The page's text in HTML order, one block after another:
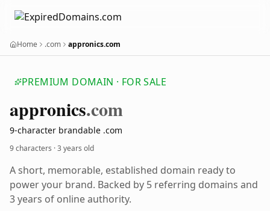
Home .com appronics.com
PREMIUM DOMAIN · FOR SALE
appronics.com
9-character brandable .com
9 characters ·3 years old
A short, memorable, established domain ready to
power your brand. Backed by 5 referring domains and
3 years of online authority.